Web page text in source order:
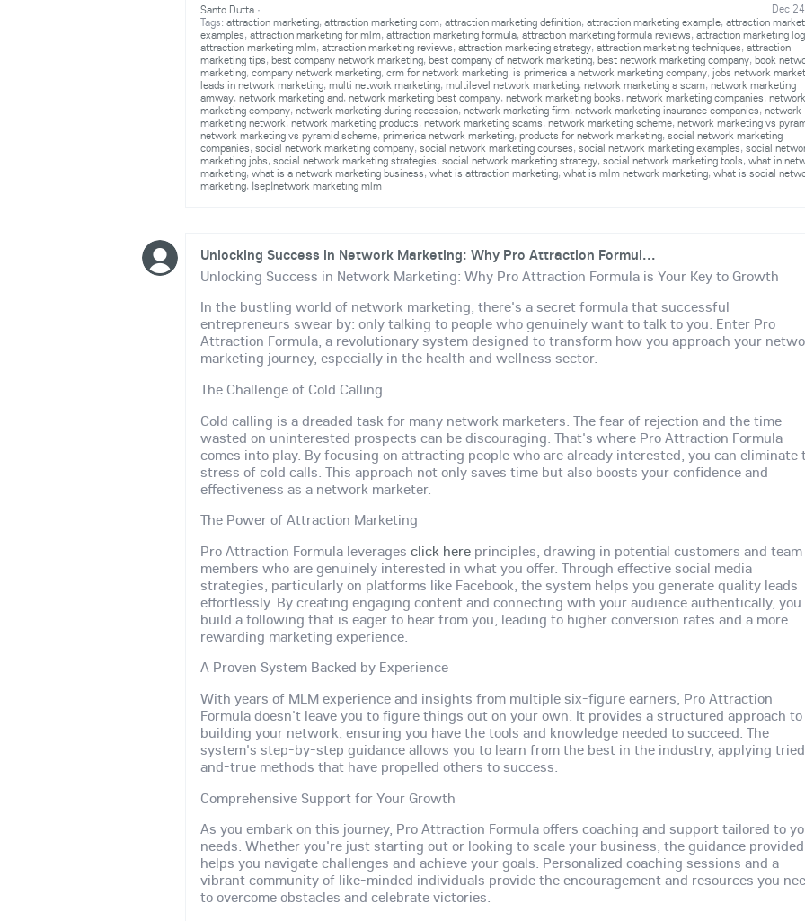
Santo Dutta Dec
·
Tags:attraction marketing,attraction marketing com,attraction marketing definition,attraction marketing example,attraction
examples,attraction marketing for mlm,attraction marketing formula,attraction marketing formula reviews,attraction marketing
attraction marketing mlm,attraction marketing reviews,attraction marketing strategy,attraction marketing techniques,attraction
marketing tips,best company network marketing,best company of network marketing,best network marketing company,book
marketing,company network marketing,crm for network marketing,is primerica a network marketing company,jobs network
leads in network marketing,multi network marketing,multilevel network marketing,network marketing a scam,network marketing
amway,network marketing and,network marketing best company,network marketing books,network marketing companies,network
marketing company,network marketing during recession,network marketing firm,network marketing insurance companies,network
marketing network,network marketing products,network marketing scams,network marketing scheme,network marketing vs
network marketing vs pyramid scheme,primerica network marketing,products for network marketing,social network marketing
companies,social network marketing company,social network marketing courses,social network marketing examples,social
marketing jobs,social network marketing strategies,social network marketing strategy,social network marketing tools,what in
marketing,what is a network marketing business,what is attraction marketing,what is mlm network marketing,what is social
marketing, |sep|network marketing mlm
Unlocking Success in Network Marketing: Why Pro Attraction Formul...
Unlocking Success in Network Marketing: Why Pro Attraction Formula is Your Key to Growth
In the bustling world of network marketing, there's a secret formula that successful
entrepreneurs swear by: only talking to people who genuinely want to talk to you. Enter Pro
Attraction Formula, a revolutionary system designed to transform how you approach your
marketing journey, especially in the health and wellness sector.
The Challenge of Cold Calling
Cold calling is a dreaded task for many network marketers. The fear of rejection and the time
wasted on uninterested prospects can be discouraging. That's where Pro Attraction Formula
comes into play. By focusing on attracting people who are already interested, you can eliminate
stress of cold calls. This approach not only saves time but also boosts your confidence and
effectiveness as a network marketer.
The Power of Attraction Marketing
Pro Attraction Formula leveragesclick here principles, drawing in potential customers and team
members who are genuinely interested in what you offer. Through effective social media
strategies, particularly on platforms like Facebook, the system helps you generate quality leads
effortlessly. By creating engaging content and connecting with your audience authentically, you
build a following that is eager to hear from you, leading to higher conversion rates and a more
rewarding marketing experience.
A Proven System Backed by Experience
With years of MLM experience and insights from multiple six-figure earners, Pro Attraction
Formula doesn't leave you to figure things out on your own. It provides a structured approach to
building your network, ensuring you have the tools and knowledge needed to succeed. The
system's step-by-step guidance allows you to learn from the best in the industry, applying
and-true methods that have propelled others to success.
Comprehensive Support for Your Growth
As you embark on this journey, Pro Attraction Formula offers coaching and support tailored to
needs. Whether you're just starting out or looking to scale your business, the guidance provided
helps you navigate challenges and achieve your goals. Personalized coaching sessions and a
vibrant community of like-minded individuals provide the encouragement and resources you
to overcome obstacles and celebrate victories.